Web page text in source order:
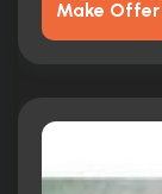
Make Offer